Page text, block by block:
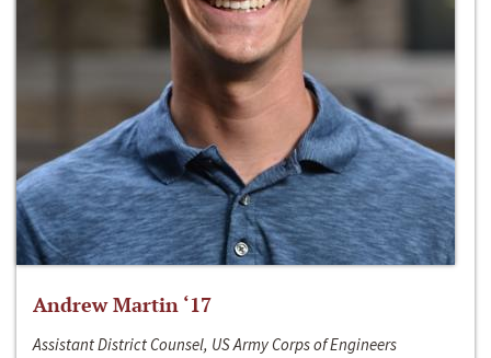
Andrew Martin ‘17
Assistant District Counsel, US Army Corps of Engineers